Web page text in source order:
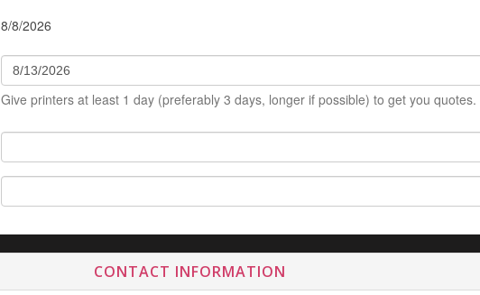
8/8/2026
Give printers at least 1 day (preferably 3 days, longer if possible) to get you quotes.
CONTACT INFORMATION